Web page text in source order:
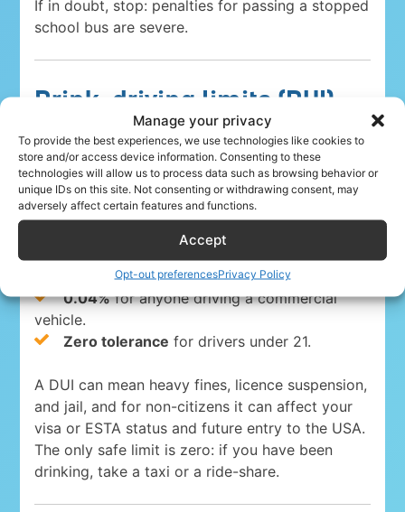
Manage your privacy
To provide the best experiences, we use technologies like cookies to
store and/or access device information. Consenting to these
technologies will allow us to process data such as browsing behavior or
unique IDs on this site. Not consenting or withdrawing consent, may
adversely affect certain features and functions.
Accept
Opt-out preferencesPrivacy Policy
If in doubt, stop: penalties for passing a stopped
school bus are severe.
Drink-driving limits (DUI)
Driving under the influence is a serious crime
everywhere in the USA. The blood-alcohol limits
are:
for drivers 21 and over in 49 states
0.05% in Utah, the strictest state limit.
0.04%for anyone driving a commercial
vehicle.
Zero tolerance for drivers under 21.
A DUI can mean heavy fines, licence suspension,
and jail, and for non-citizens it can affect your
visa or ESTA status and future entry to the USA.
The only safe limit is zero: if you have been
drinking, take a taxi or a ride-share.